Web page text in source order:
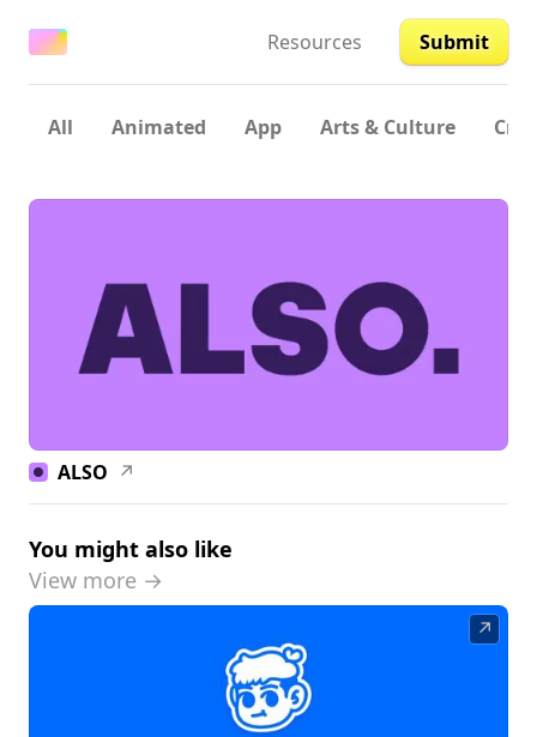
Resources Submit
All Animated App Arts & Culture
ALSO ↗
You might also like
View more →
↗